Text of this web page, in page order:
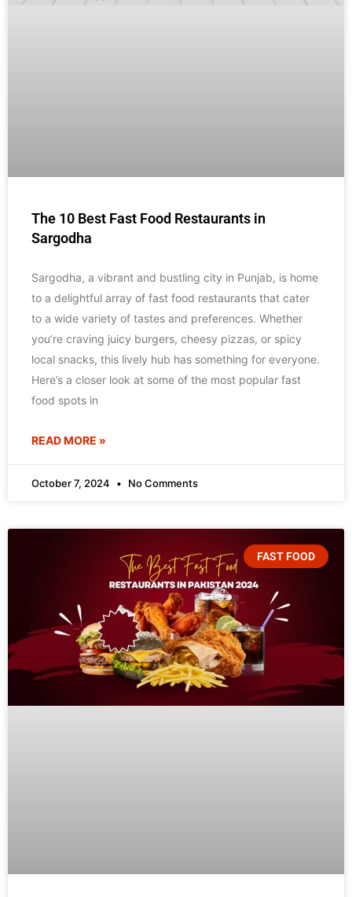
The 10 Best Fast Food Restaurants in
Sargodha
Sargodha, a vibrant and bustling city in Punjab, is home
to a delightful array of fast food restaurants that cater
to a wide variety of tastes and preferences. Whether
you’re craving juicy burgers, cheesy pizzas, or spicy
local snacks, this lively hub has something for everyone.
Here’s a closer look at some of the most popular fast
food spots in
READ MORE »
October 7, 2024 No Comments
FAST FOOD